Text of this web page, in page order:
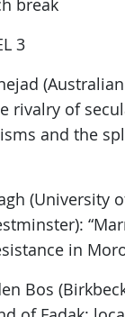
break
3
(Australian
rivalry of
and the
(University
in
Bos